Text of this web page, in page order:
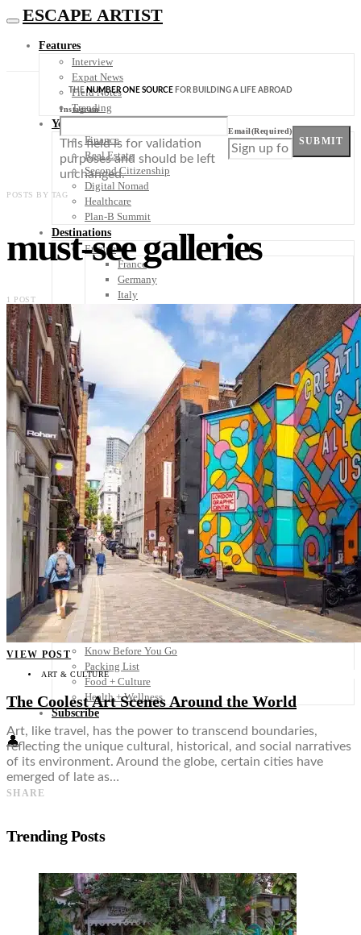
ESCAPE ARTIST
Features
Interview
Expat News
Field Notes
Trending
Your Plan B
Finance
Real Estate
Second Citizenship
Digital Nomad
Healthcare
Plan-B Summit
Destinations
Europe
France
Germany
Italy
Portugal
Scandinavia
United Kingdom
Rest of Europe
Central America
Costa Rica
El Salvador
Guatemala
Honduras
Nicaragua
Panama
Others
Africa
Asia
Australia
North America
South America
Middle East
Rest of the World
Travel Tips
Know Before You Go
Packing List
Food + Culture
Health + Wellness
Subscribe
👤
THENUMBER ONE SOURCE FOR BUILDING A LIFE ABROAD
Instagram
This field is for validation
purposes and should be left
unchanged.
Email(Required)
SUBMIT
POSTS BY TAG
must-see galleries
1 POST
VIEW POST
ART & CULTURE
The Coolest Art Scenes Around the World
Art, like travel, has the power to transcend boundaries,
reflecting the unique cultural, historical, and social narratives
of its environment. Around the globe, certain cities have
emerged of late as…
SHARE
Trending Posts